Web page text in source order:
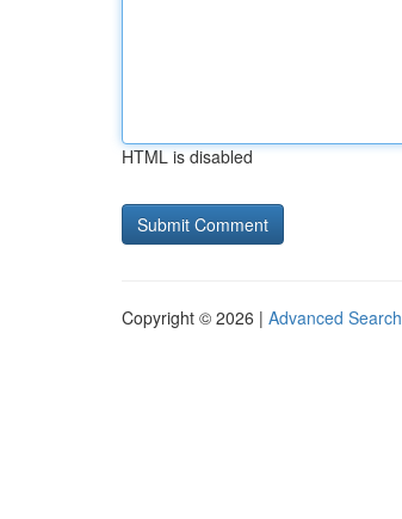
HTML is disabled
Copyright © 2026 | Advanced Search